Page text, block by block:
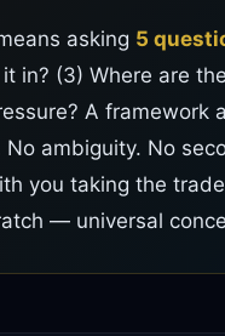
asking 5
in? (3) Where are
A framework
ambiguity. No
you taking the
— universal